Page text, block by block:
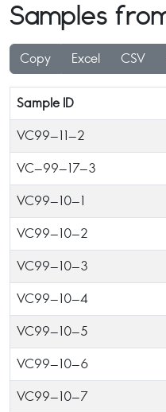
Samples
Copy Excel CSV
Sample ID
VC99-11-2
VC-99-17-3
VC99-10-1
VC99-10-2
VC99-10-3
VC99-10-4
VC99-10-5
VC99-10-6
VC99-10-7